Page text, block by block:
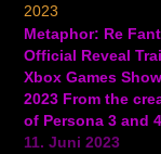
2023
Metaphor: Re
Official Reveal
Xbox Games
2023 From the
of Persona 3 and 4
comes a new game
11. Juni 2023